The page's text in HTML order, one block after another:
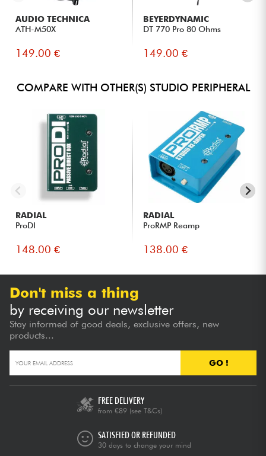
AUDIO TECHNICA
ATH-M50X
149.00 €
BEYERDYNAMIC
DT 770 Pro 80 Ohms
149.00 €
COMPARE WITH OTHER(S) STUDIO PERIPHERAL
RADIAL
ProDI
148.00 €
RADIAL
ProRMP Reamp
138.00 €
Don't miss a thing
by receiving our newsletter
Stay informed of good deals, exclusive offers, new
products...
GO !
FREE DELIVERY
from €89 (see T&Cs)
SATISFIED OR REFUNDED
30 days to change your mind